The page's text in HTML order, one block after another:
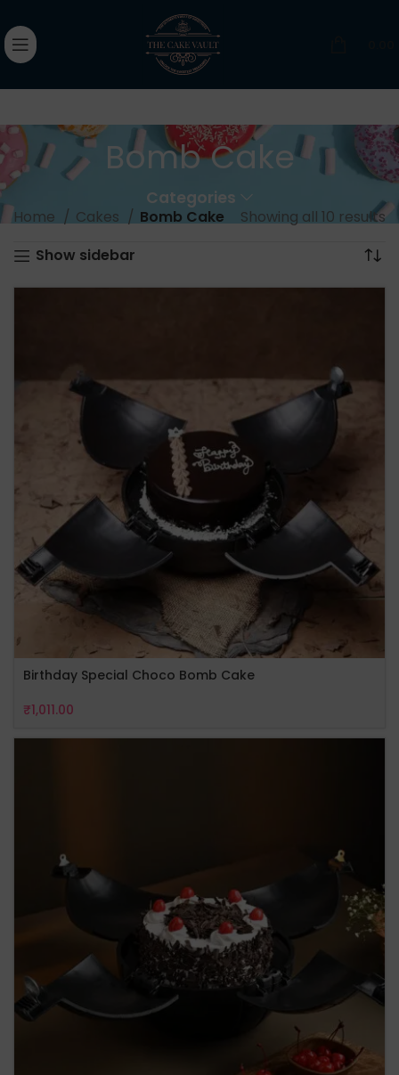
Bomb Cake
Categories
Home Cakes Bomb Cake
Showing all 10 results
Show sidebar
Birthday Special Choco Bomb Cake
₹1,011.00